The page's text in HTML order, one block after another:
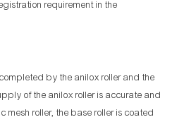
requirement in the
by the anilox roller and the
of the anilox roller is accurate and
mesh roller, the base roller is coated